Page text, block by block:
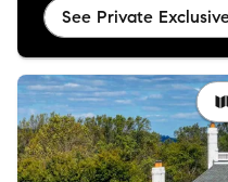
See Private